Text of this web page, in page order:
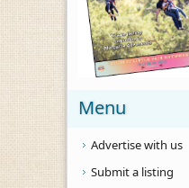
Menu
Advertise with us
Submit a listing